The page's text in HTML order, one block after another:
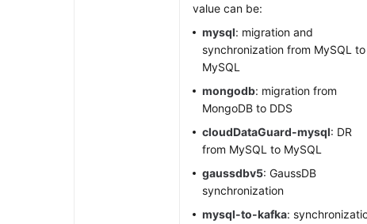
value can be:
mysql: migration and
synchronization from MySQL to
MySQL
mongodb: migration from
MongoDB to DDS
cloudDataGuard-mysql: DR
from MySQL to MySQL
gaussdbv5:GaussDB
synchronization
mysql-to-kafka: